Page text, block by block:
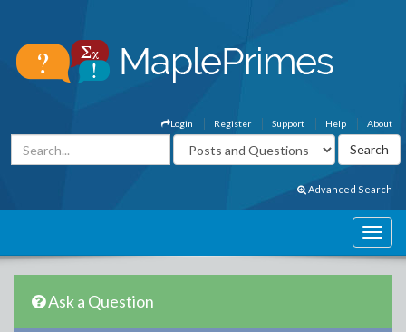
About
Help
Support
Register
Login
Advanced Search
Ask a Question